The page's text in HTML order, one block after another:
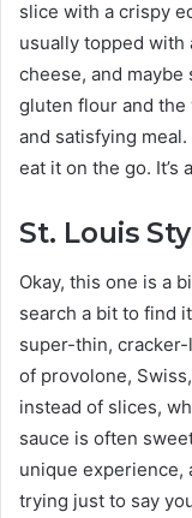
slice with a crispy
usually topped with
cheese, and
gluten flour and the
and satisfying
eat it on the go. It’s
St. Louis
Okay, this one is a
search a bit to find
super-thin,
of provolone,
instead of slices,
sauce is often
unique experience,
trying just to say